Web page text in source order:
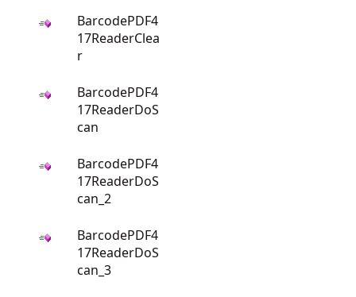
BarcodePDF4
17ReaderClea
r
BarcodePDF4
17ReaderDoS
can
BarcodePDF4
17ReaderDoS
can_2
BarcodePDF4
17ReaderDoS
can_3